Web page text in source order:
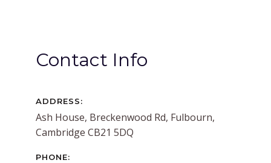
Contact Info
ADDRESS:
Ash House, Breckenwood Rd, Fulbourn,
Cambridge CB21 5DQ
PHONE: